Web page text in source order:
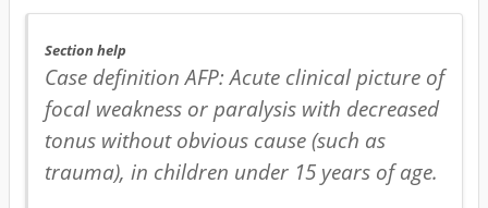
Section help
Case definition AFP: Acute clinical picture of
focal weakness or paralysis with decreased
tonus without obvious cause (such as
trauma), in children under 15 years of age.